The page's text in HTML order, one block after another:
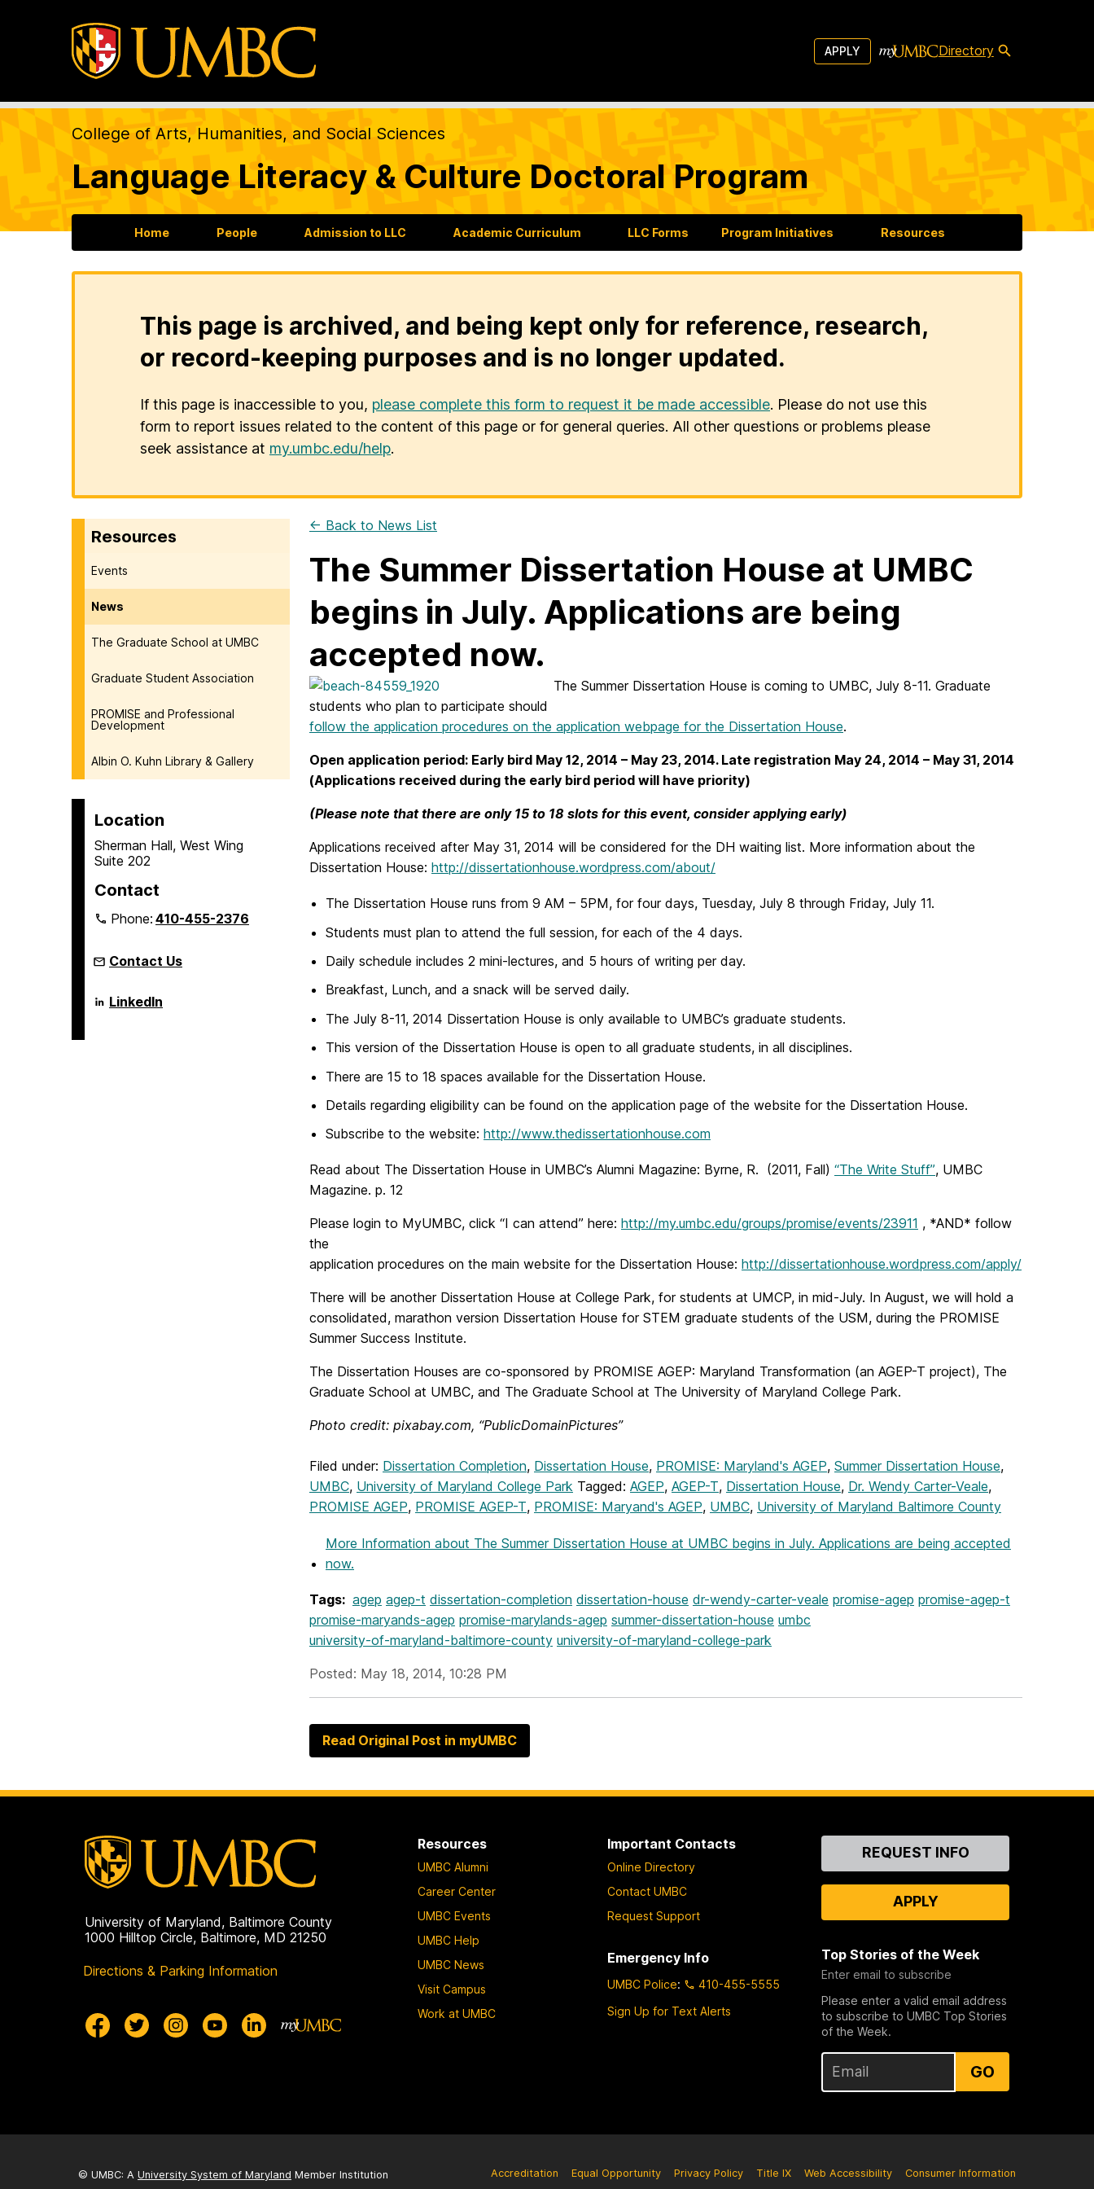
APPLY Directory
College of Arts, Humanities, and Social Sciences
Language Literacy & Culture Doctoral Program
Home People Admission to LLC Academic Curriculum LLC Forms Program Initiatives Resources
This page is archived, and being kept only for reference, research,
or record-keeping purposes and is no longer updated.
If this page is inaccessible to you, please complete this form to request it be made accessible. Please do not use this
form to report issues related to the content of this page or for general queries. All other questions or problems please
seek assistance at my.umbc.edu/help.
Resources
Events
News
The Graduate School at UMBC
Graduate Student Association
PROMISE and Professional
Development
Albin O. Kuhn Library & Gallery
Location
Sherman Hall, West Wing
Suite 202
Contact
Phone:410-455-2376
Contact Us
Language
Literacy
LinkedIn
← Back to News List
The Summer Dissertation House at UMBC
begins in July. Applications are being
accepted now.
The Summer Dissertation House is coming to UMBC, July 8-11. Graduate
students who plan to participate should
follow the application procedures on the application webpage for the Dissertation House.
Open application period: Early bird May 12, 2014 – May 23, 2014. Late registration May 24, 2014 – May 31, 2014
(Applications received during the early bird period will have priority)
(Please note that there are only 15 to 18 slots for this event, consider applying early)
Applications received after May 31, 2014 will be considered for the DH waiting list. More information about the
Dissertation House: http://dissertationhouse.wordpress.com/about/
The Dissertation House runs from 9 AM – 5PM, for four days, Tuesday, July 8 through Friday, July 11.
Students must plan to attend the full session, for each of the 4 days.
Daily schedule includes 2 mini-lectures, and 5 hours of writing per day.
Breakfast, Lunch, and a snack will be served daily.
The July 8-11, 2014 Dissertation House is only available to UMBC’s graduate students.
This version of the Dissertation House is open to all graduate students, in all disciplines.
There are 15 to 18 spaces available for the Dissertation House.
Details regarding eligibility can be found on the application page of the website for the Dissertation House.
Subscribe to the website: http://www.thedissertationhouse.com
Read about The Dissertation House in UMBC’s Alumni Magazine: Byrne, R. (2011, Fall) “The Write Stuff”, UMBC
Magazine. p. 12
Please login to MyUMBC, click “I can attend” here: http://my.umbc.edu/groups/promise/events/23911 , *AND* follow
the
application procedures on the main website for the Dissertation House: http://dissertationhouse.wordpress.com/apply/
There will be another Dissertation House at College Park, for students at UMCP, in mid-July. In August, we will hold a
consolidated, marathon version Dissertation House for STEM graduate students of the USM, during the PROMISE
Summer Success Institute.
The Dissertation Houses are co-sponsored by PROMISE AGEP: Maryland Transformation (an AGEP-T project), The
Graduate School at UMBC, and The Graduate School at The University of Maryland College Park.
Photo credit: pixabay.com, “PublicDomainPictures”
Filed under: Dissertation Completion, Dissertation House, PROMISE: Maryland's AGEP, Summer Dissertation House,
UMBC, University of Maryland College Park Tagged: AGEP, AGEP-T, Dissertation House, Dr. Wendy Carter-Veale,
PROMISE AGEP, PROMISE AGEP-T, PROMISE: Maryand's AGEP, UMBC, University of Maryland Baltimore County
More Information about The Summer Dissertation House at UMBC begins in July. Applications are being accepted
now.
Tags: agep agep-t dissertation-completion dissertation-house dr-wendy-carter-veale promise-agep promise-agep-t
promise-maryands-agep promise-marylands-agep summer-dissertation-house umbc
university-of-maryland-baltimore-county university-of-maryland-college-park
Posted: May 18, 2014, 10:28 PM
Read Original Post in myUMBC
University of Maryland, Baltimore County
1000 Hilltop Circle, Baltimore, MD 21250
Directions & Parking Information
Resources
UMBC Alumni
Career Center
UMBC Events
UMBC Help
UMBC News
Visit Campus
Work at UMBC
Important Contacts
Online Directory
Contact UMBC
Request Support
Emergency Info
UMBC Police:
410-455-5555
Sign Up for Text Alerts
ContactREQUEST INFO
APPLY
Top Stories of the Week
Enter email to subscribe
Please enter a valid email address
to subscribe to UMBC Top Stories
of the Week.
GO
© UMBC: A University System of Maryland Member Institution Accreditation Equal Opportunity Privacy Policy Title IX Web Accessibility Consumer Information